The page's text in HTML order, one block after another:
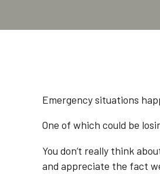
Emergency situations
One of which could be
You don’t really think
and appreciate the fact